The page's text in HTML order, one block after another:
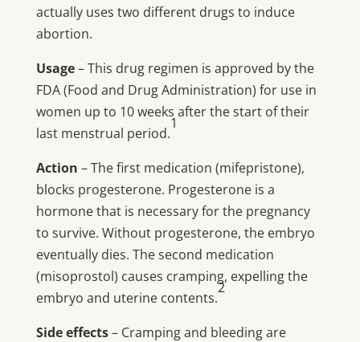
actually uses two different drugs to induce
abortion.
Usage– This drug regimen is approved by the
FDA (Food and Drug Administration) for use in
women up to 10 weeks after the start of their
last menstrual period.
1
Action – The first medication (mifepristone),
blocks progesterone. Progesterone is a
hormone that is necessary for the pregnancy
to survive. Without progesterone, the embryo
eventually dies. The second medication
(misoprostol) causes cramping, expelling the
embryo and uterine contents.
2
Side effects– Cramping and bleeding are